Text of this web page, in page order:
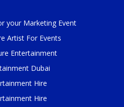
your Marketing Event
Artist For Events
Entertainment
Dubai
Hire
Hire